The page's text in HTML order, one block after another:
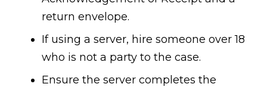
return envelope.
If using a server, hire someone over 18
who is not a party to the case.
Ensure the server completes the